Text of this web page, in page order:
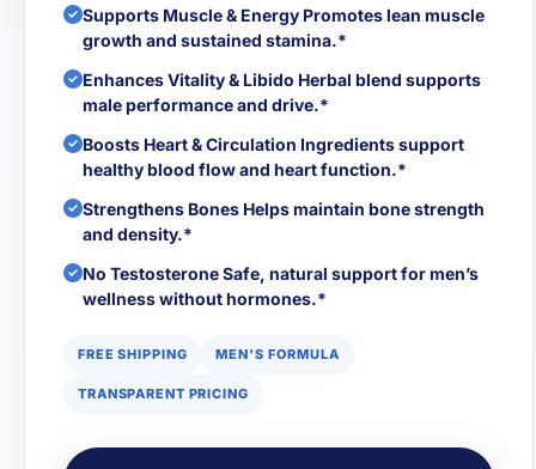
Supports Muscle & Energy Promotes lean muscle
growth and sustained stamina.*
Enhances Vitality & Libido Herbal blend supports
male performance and drive.*
Boosts Heart & Circulation Ingredients support
healthy blood flow and heart function.*
Strengthens Bones Helps maintain bone strength
and density.*
No Testosterone Safe, natural support for men’s
wellness without hormones.*
FREE SHIPPING MEN'S FORMULA
TRANSPARENT PRICING